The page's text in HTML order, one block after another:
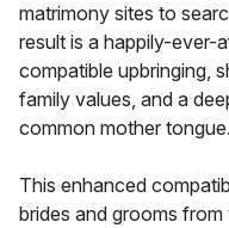
matrimony sites to
result is a happily-ever-
compatible upbringing,
family values, and a
common mother tongue.
This enhanced
brides and grooms